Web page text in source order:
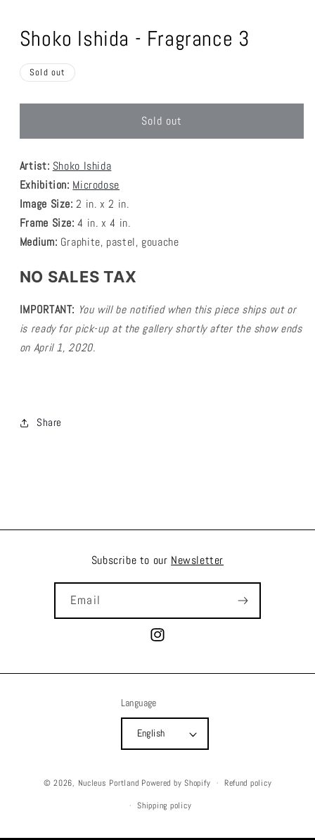
in
modal
Shoko Ishida - Fragrance 3
Sold out
Sold out
Artist: Shoko Ishida
Exhibition: Microdose
Image Size: 2 in. x 2 in.
Frame Size: 4 in. x 4 in.
Medium: Graphite, pastel, gouache
NO SALES TAX
IMPORTANT: You will be notified when this piece shipsout or
is ready for pick-up at the gallery shortly after the show ends
on April 1, 2020.
Share
Subscribe to our Newsletter
Email
Instagram
Language
English
© 2026, Nucleus Portland Powered by Shopify Refund policy
Shipping policy